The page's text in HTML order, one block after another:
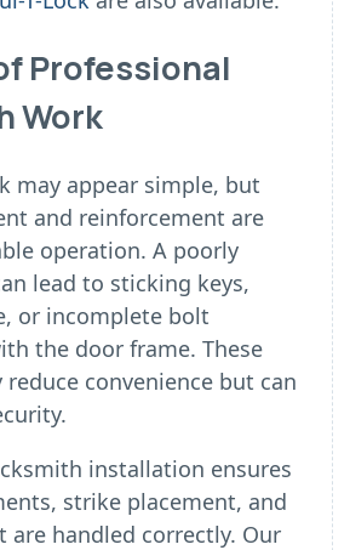
Professional
Work
may appear simple, but
and reinforcement are
operation. A poorly
lead to sticking keys,
or incomplete bolt
the door frame. These
convenience but can
installation ensures
strike placement, and
are handled correctly. Our